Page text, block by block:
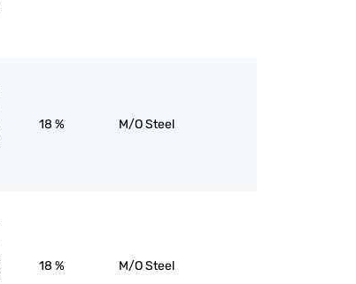
18 % M/O Steel
18 % M/O Steel